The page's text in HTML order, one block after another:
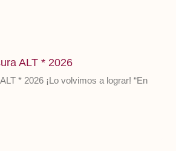
ALT * 2026
* 2026 ¡Lo volvimos a lograr! “En